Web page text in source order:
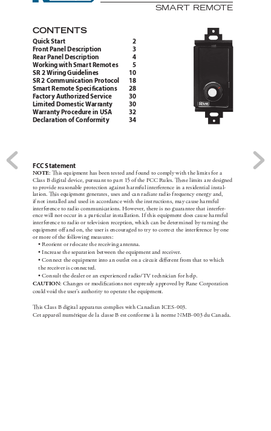
SMART REMOTE
CONTENTS
Quick Start 2
Front Panel Description
3
Rear Panel Description
4
Working wit h Smart Remotes 5
SR 2 Wiring Guidelines 1 0
SR 2 Communication Protocol 1 8
Smart Remote Specications
28
Factory Authorized Service
30
Limited Domestic Warranty
30
Warranty Procedure in USA 32
Declaration of Conformity 34
FCC Statement
NOTE: is equipment has been tested and found to comply with the limits for a
Class B digital device, pursuant to part 15 of the FCC Rules. ese limits are designed
to provide reasonable protection against harmful interference in a residential instal-
lation. is equipment generates, uses and can radiate radio frequency energy and,
if not installed and used in accordance with the instructions, may cause harmful
interference to radio communications. However, there is no guarantee that interfer-
ence will not occur in a particular installation. If this equipment does cause harmful
interference to radio or television reception, which can be determined by turning the
equipment o and on, the user is encouraged to try to correct the interference by one
or more of the following measures:
• Reorient or relocate the receiving antenna.
• Increase the separation between the equipment and receiver.
• Connect the equipment into an outlet on a circuit dierent from that to which
the receiver is connected.
• Consult the dealer or an experienced radio/TV technician for help.
CAUTION: Changes or modications not expressly approved by Rane Corporation
could void the user's authority to operate the equipment.
is Class B digital apparatus complies with Canadian ICES-003.
Cet appareil numérique de la classe B est conforme à la norme NMB-003 du Canada.